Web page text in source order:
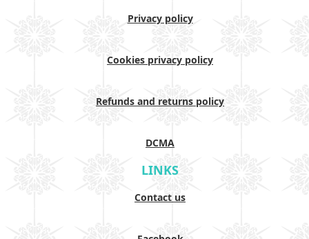
Privacy policy
Cookies privacy policy
Refunds and returns policy
DCMA
LINKS
Contact us